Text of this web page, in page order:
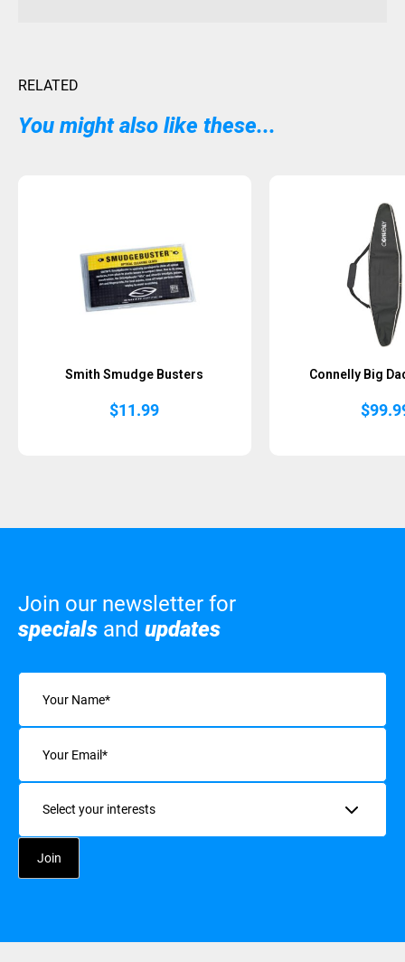
RELATED
You might also like these...
Smith Smudge Busters
$11.99
Connelly Big
$
Join our newsletter for
specials and updates
Name
Email
Interests